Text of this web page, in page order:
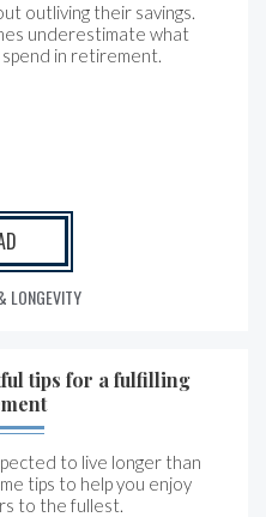
outliving their savings.
underestimate what
in retirement.
LONGEVITY
tips for a fulfilling
to live longer than
tips to help you enjoy
to the fullest.